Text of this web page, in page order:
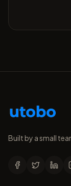
Built by a small